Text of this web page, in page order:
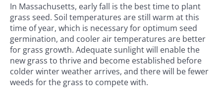
In Massachusetts, early fall is the best time to plant
grass seed. Soil temperatures are still warm at this
time of year, which is necessary for optimum seed
germination, and cooler air temperatures are better
for grass growth. Adequate sunlight will enable the
new grass to thrive and become established before
colder winter weather arrives, and there will be fewer
weeds for the grass to compete with.